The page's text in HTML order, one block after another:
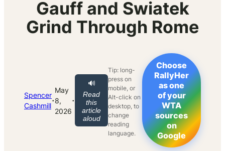
Gauff and Swiatek
Grind Through Rome
Spencer
Cashmill·
May
8,
2026
·
🔊
Read
this
article
aloud
Tip: long-
press on
mobile, or
Alt-click on
desktop, to
change
reading
language.
Choose
RallyHer
as one
of your
WTA
sources
on
Google